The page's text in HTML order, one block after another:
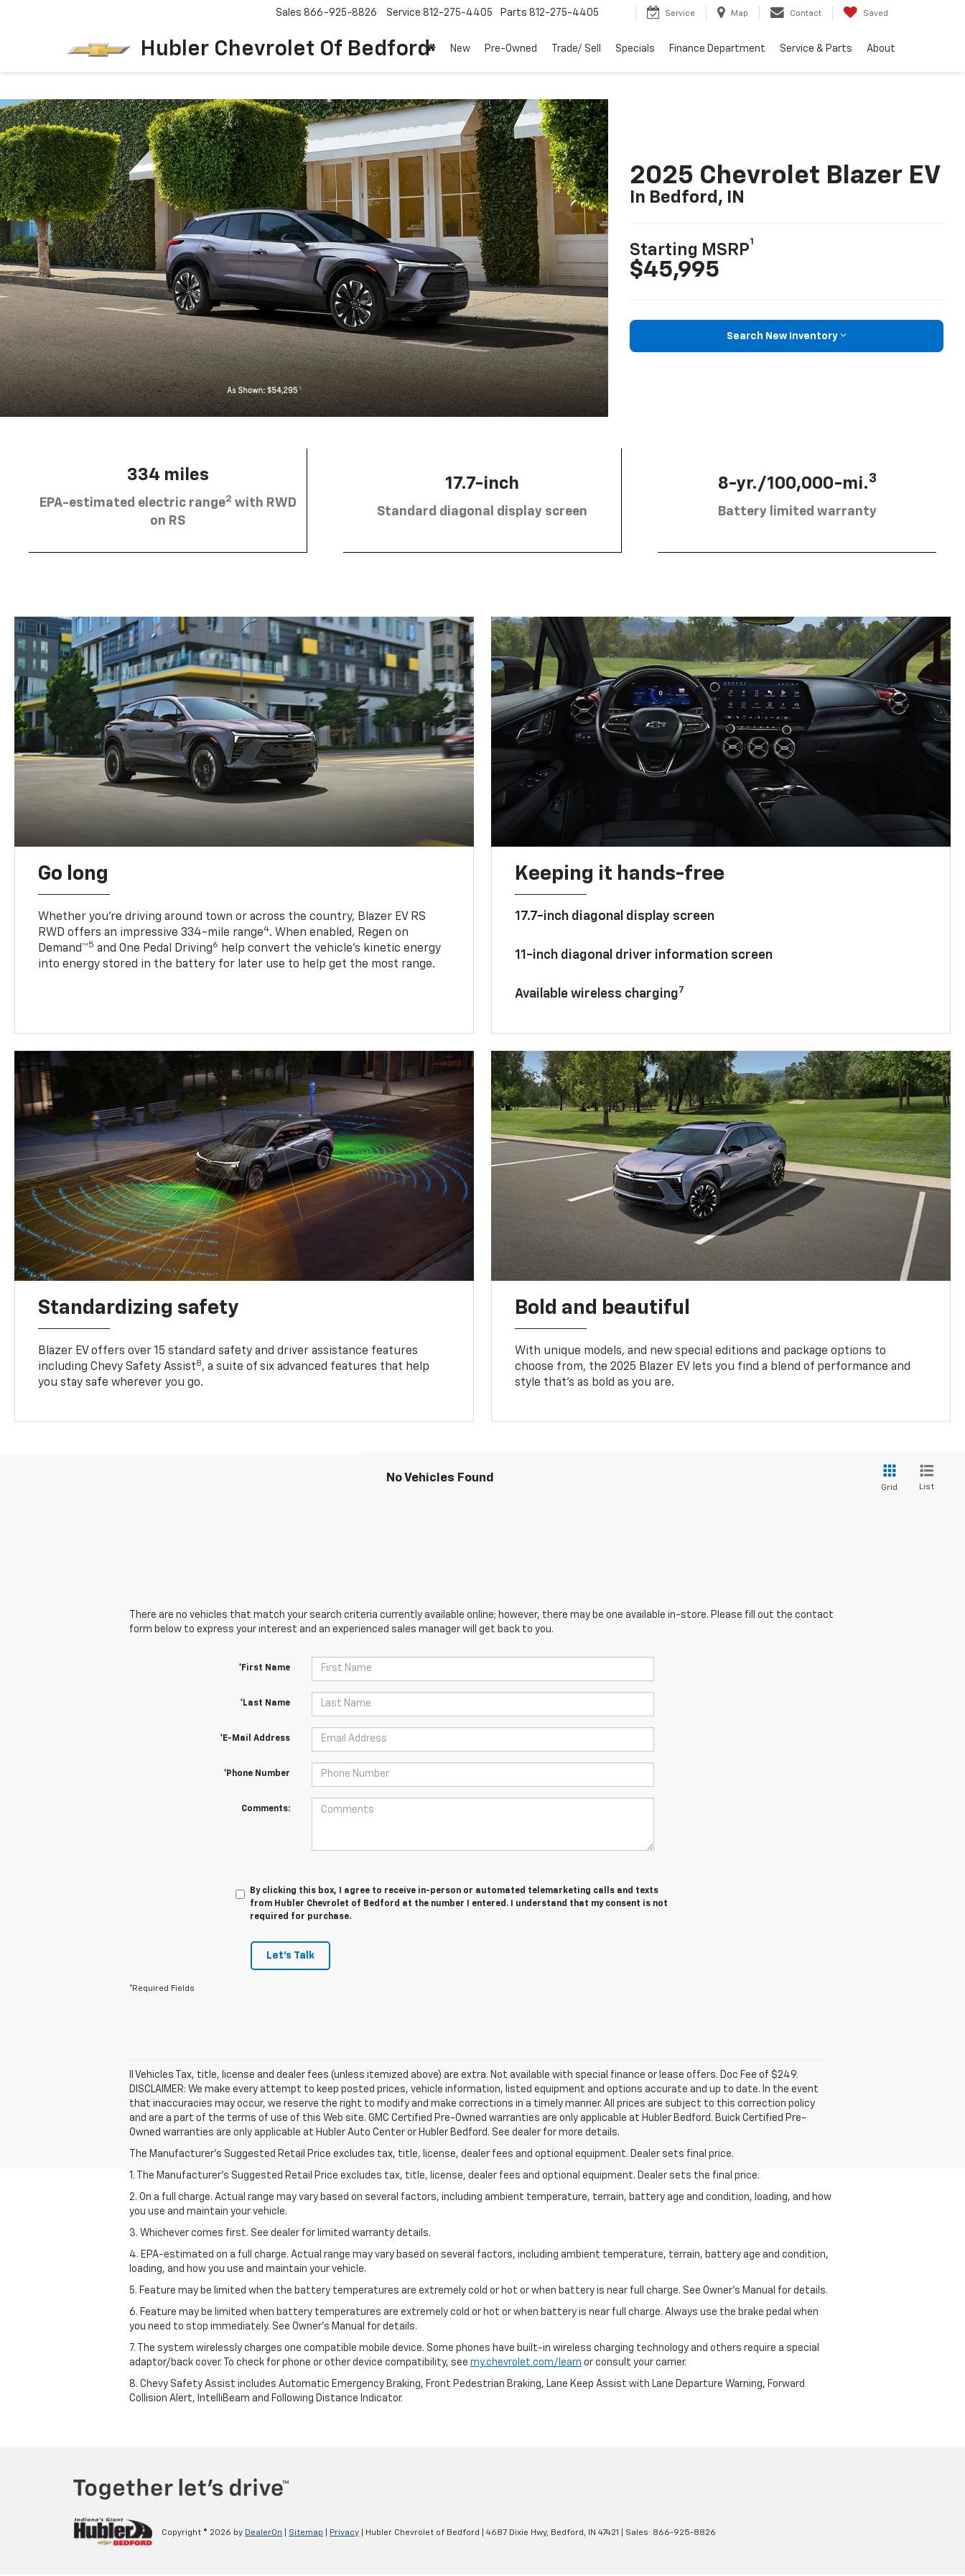
Hubler Chevrolet Of Bedford
Sales 866-925-8826 Service 812-275-4405 Parts 812-275-4405 Service Map Contact Saved
New Pre-Owned Trade/ Sell Specials Finance Department Service & Parts About
2025 Chevrolet Blazer EV
In Bedford, IN
Starting MSRP
1
$45,995
Search New Inventory
334 miles
EPA-estimated electric range2 with RWD
on RS
17.7-inch
Standard diagonal display screen
8-yr./100,000-mi.3
Battery limited warranty
Go long
Whether you’re driving around town or across the country, Blazer EV RS
RWD offers an impressive 334-mile range4. When enabled, Regen on
Demand™5 and One Pedal Driving6
help convert the vehicle's kinetic energy
into energy stored in the battery for later use to help get the most range.
Keeping it hands-free
17.7-inch diagonal display screen
11-inch diagonal driver information screen
Available wireless charging7
Standardizing safety
Blazer EV offers over 15 standard safety and driver assistance features
including Chevy Safety Assist8, a suite of six advanced features that help
you stay safe wherever you go.
Bold and beautiful
With unique models, and new special editions and package options to
choose from, the 2025 Blazer EV lets you find a blend of performance and
style that’s as bold as you are.
No Vehicles Found
Grid List
There are no vehicles that match your search criteria currently available online; however, there may be one available in-store. Please fill out the contact
form below to express your interest and an experienced sales manager will get back to you.
*First Name
*Last Name
*E-Mail Address
*Phone Number
Comments:
By clicking this box, I agree to receive in-person or automated telemarketing calls and texts
from Hubler Chevrolet of Bedford at the number I entered. I understand that my consent is not
required for purchase.
Let's Talk
*Required Fields
ll Vehicles Tax, title, license and dealer fees (unless itemized above) are extra. Not available with special finance or lease offers. Doc Fee of $249.
DISCLAIMER: We make every attempt to keep posted prices, vehicle information, listed equipment and options accurate and up to date. In the event
that inaccuracies may occur, we reserve the right to modify and make corrections in a timely manner. All prices are subject to this correction policy
and are a part of the terms of use of this Web site. GMC Certified Pre-Owned warranties are only applicable at Hubler Bedford. Buick Certified Pre-
Owned warranties are only applicable at Hubler Auto Center or Hubler Bedford. See dealer for more details.
The Manufacturer's Suggested Retail Price excludes tax, title, license, dealer fees and optional equipment. Dealer sets final price.
1. The Manufacturer’s Suggested Retail Price excludes tax, title, license, dealer fees and optional equipment. Dealer sets the final price.
2. On a full charge. Actual range may vary based on several factors, including ambient temperature, terrain, battery age and condition, loading, and how
you use and maintain your vehicle.
3. Whichever comes first. See dealer for limited warranty details.
4. EPA-estimated on a full charge. Actual range may vary based on several factors, including ambient temperature, terrain, battery age and condition,
loading, and how you use and maintain your vehicle.
5. Feature may be limited when the battery temperatures are extremely cold or hot or when battery is near full charge. See Owner’s Manual for details.
6. Feature may be limited when battery temperatures are extremely cold or hot or when battery is near full charge. Always use the brake pedal when
you need to stop immediately. See Owner’s Manual for details.
7. The system wirelessly charges one compatible mobile device. Some phones have built-in wireless charging technology and others require a special
adaptor/back cover. To check for phone or other device compatibility, see my.chevrolet.com/learn or consult your carrier.
8. Chevy Safety Assist includes Automatic Emergency Braking, Front Pedestrian Braking, Lane Keep Assist with Lane Departure Warning, Forward
Collision Alert, IntelliBeam and Following Distance Indicator.
Copyright © 2026 by DealerOn Sitemap Privacy | Hubler Chevrolet of Bedford 4687 Dixie Hwy, Bedford, IN 47421 | Sales: 866-925-8826